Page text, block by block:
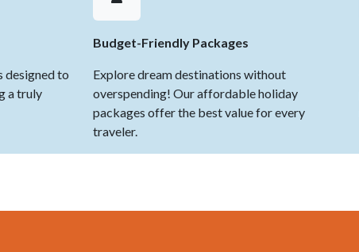
designed to
a truly
Budget-Friendly Packages
Explore dream destinations without
overspending! Our affordable holiday
packages offer the best value for every
traveler.